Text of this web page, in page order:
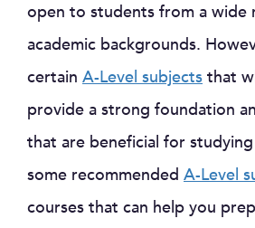
open to students from a wide
academic backgrounds.
certain A-Level subjects that
provide a strong foundation
that are beneficial for
some recommended A-Level
courses that can help you